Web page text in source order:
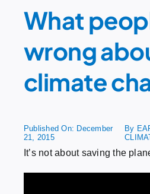
Sea Level
What
wrong
climate
Published On: December
21, 2015
By
It’s not about saving the